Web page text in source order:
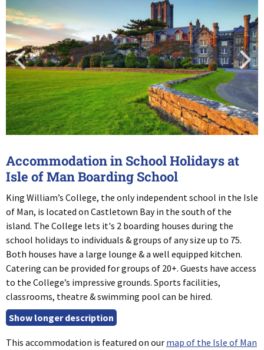
Accommodation in School Holidays at
Isle of Man Boarding School
King William’s College, the only independent school in the Isle
of Man, is located on Castletown Bay in the south of the
island. The College lets it's 2 boarding houses during the
school holidays to individuals & groups of any size up to 75.
Both houses have a large lounge & a well equipped kitchen.
Catering can be provided for groups of 20+. Guests have access
to the College’s impressive grounds. Sports facilities,
classrooms, theatre & swimming pool can be hired.
This accommodation is featured on our map of the Isle of Man